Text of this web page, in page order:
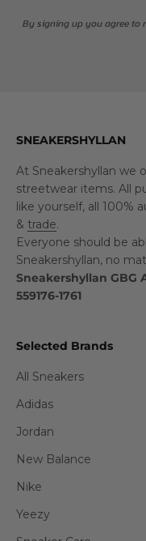
By signing up you agree to
SNEAKERSHYLLAN
At Sneakershyllan we
streetwear items. All
like yourself, all 100%
& trade.
Everyone should be
Sneakershyllan, no
Sneakershyllan GBG
559176-1761
Selected Brands
All Sneakers
Adidas
Jordan
New Balance
Nike
Yeezy